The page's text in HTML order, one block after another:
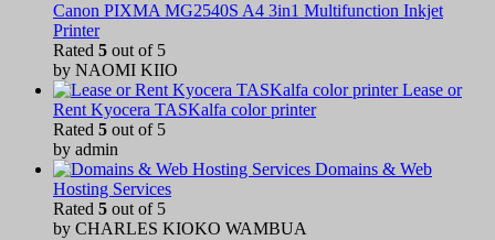
Canon PIXMA MG2540S A4 3in1 Multifunction Inkjet
Printer
Rated 5 out of 5
by NAOMI KIIO
Lease or
Rent Kyocera TASKalfa color printer
Rated 5 out of 5
by admin
Domains & Web
Hosting Services
Rated 5 out of 5
by CHARLES KIOKO WAMBUA